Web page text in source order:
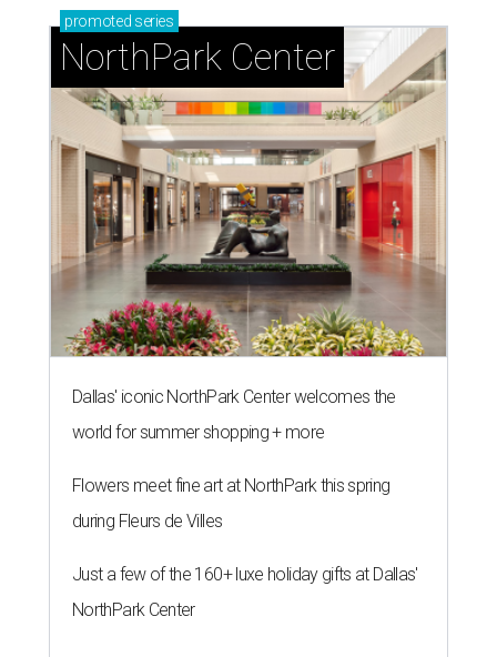
promoted series
NorthPark Center
Dallas' iconic NorthPark Center welcomes the
world for summer shopping + more
Flowers meet fine art at NorthPark this spring
during Fleurs de Villes
Just a few of the 160+ luxe holiday gifts at Dallas'
NorthPark Center